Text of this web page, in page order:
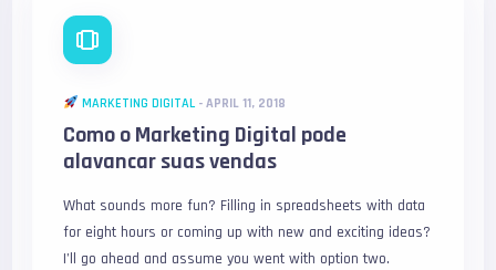
MARKETING DIGITAL- APRIL 11, 2018
Como o Marketing Digital pode
alavancar suas vendas
What sounds more fun? Filling in spreadsheets with data
for eight hours or coming up with new and exciting ideas?
I’ll go ahead and assume you went with option two.